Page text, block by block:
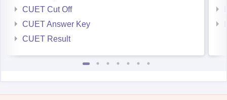
CUET Cut Off
CUET Answer Key
CUET Result